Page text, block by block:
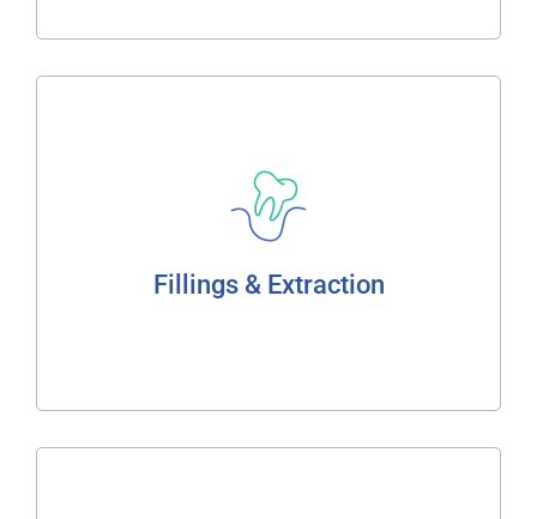
Fillings & Extraction
Tooth-Coloured Fillings
Teeth Extractions